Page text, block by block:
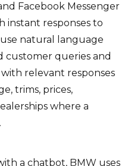
Facebook Messenger
instant responses to
natural language
customer queries and
relevant responses
trims, prices,
where a
a chatbot, BMW uses